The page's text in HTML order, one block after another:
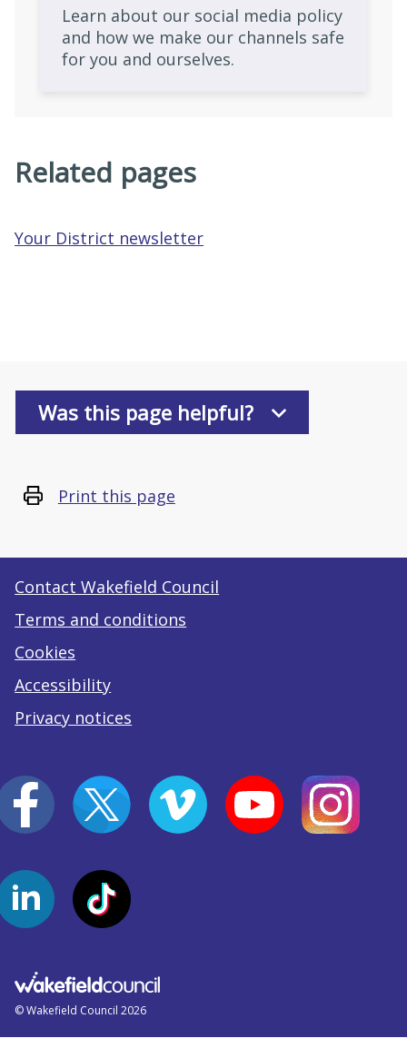
Learn about our social media policy
and how we make our channels safe
for you and ourselves.
Related pages
Your District newsletter
Was this page helpful?
Print this page
Contact Wakefield Council
Terms and conditions
Cookies
Accessibility
Privacy notices
© Wakefield Council 2026